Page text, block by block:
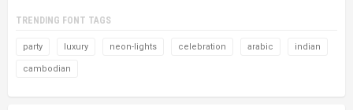
TRENDING FONT TAGS
party luxury neon-lights celebration arabic indian
cambodian